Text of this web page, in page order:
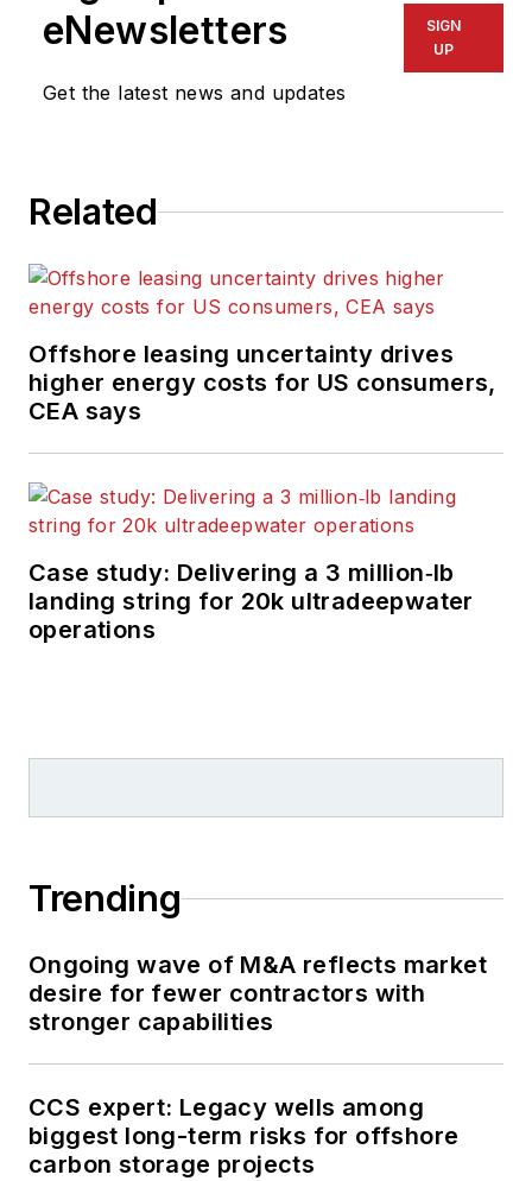
eNewsletters
Get the latest news and updates
SIGN
UP
Related
Offshore leasing uncertainty drives
higher energy costs for US consumers,
CEA says
Case study: Delivering a 3 million‑lb
landing string for 20k ultradeepwater
operations
Trending
Ongoing wave of M&A reflects market
desire for fewer contractors with
stronger capabilities
CCS expert: Legacy wells among
biggest long-term risks for offshore
carbon storage projects